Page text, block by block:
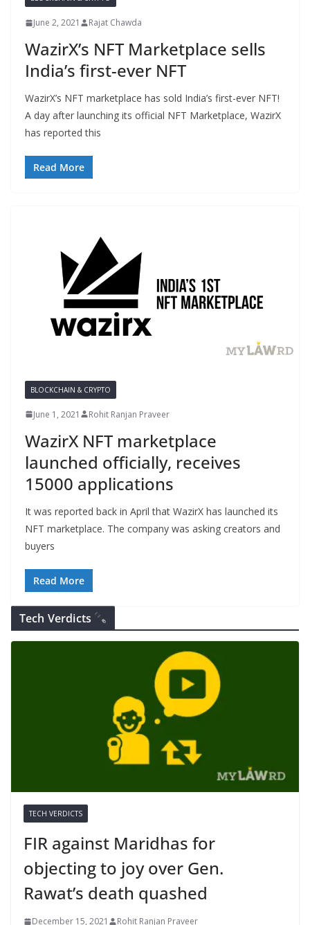
June 2, 2021 Rajat Chawda
WazirX’s NFT Marketplace sells
India’s first-ever NFT
WazirX’s NFT marketplace has sold India’s first-ever NFT!
A day after launching its official NFT Marketplace, WazirX
has reported this
Read More
BLOCKCHAIN & CRYPTO
June 1, 2021 Rohit Ranjan Praveer
WazirX NFT marketplace
launched officially, receives
15000 applications
It was reported back in April that WazirX has launched its
NFT marketplace. The company was asking creators and
buyers
Read More
Tech Verdicts
TECH VERDICTS
FIR against Maridhas for
objecting to joy over Gen.
Rawat’s death quashed
December 15, 2021 Rohit Ranjan Praveer